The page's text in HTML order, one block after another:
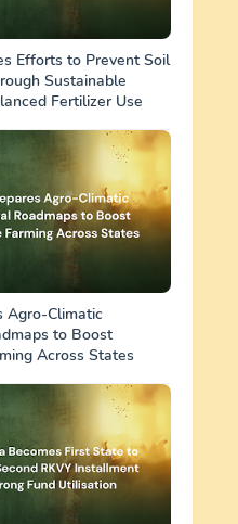
Efforts to Prevent Soil
Sustainable
Fertilizer Use
Agro-Climatic
to Boost
Across States